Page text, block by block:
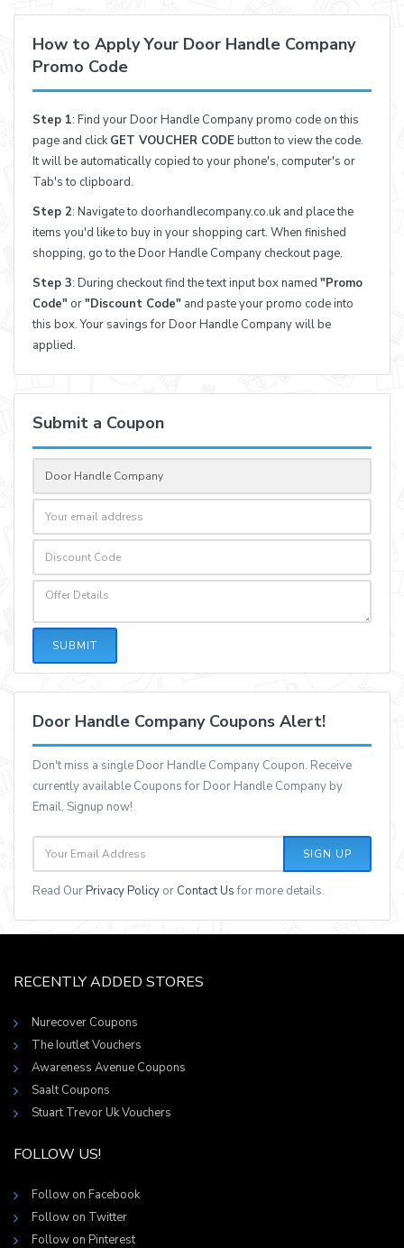
How to Apply Your Door Handle Company
Promo Code
Step 1: Find your Door Handle Company promo code on this
page and clickGET VOUCHER CODEbutton to view the code.
It will be automatically copied to your phone's, computer's or
Tab's to clipboard.
Step 2: Navigate to doorhandlecompany.co.uk and place the
items you'd like to buy in your shopping cart. When finished
shopping, go to the Door Handle Company checkout page.
Step 3: During checkout find the text input box named "Promo
Code" or"Discount Code" and paste your promo code into
this box. Your savings for Door Handle Company will be
applied.
Submit a Coupon
SUBMIT
Door Handle Company Coupons Alert!
Don't miss a single Door Handle Company Coupon. Receive
currently available Coupons for Door Handle Company by
Email, Signup now!
SIGN UP
Read OurPrivacy Policy or Contact Usfor more details.
RECENTLY ADDED STORES
Nurecover Coupons
The Ioutlet Vouchers
Awareness Avenue Coupons
Saalt Coupons
Stuart Trevor Uk Vouchers
FOLLOW US!
Follow on Facebook
Follow on Twitter
Follow on Pinterest